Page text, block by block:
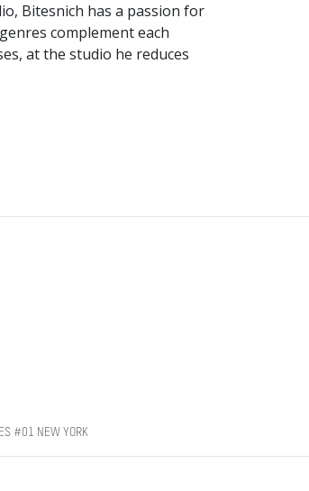
Bitesnich has a passion for
complement each
at the studio he reduces
#01 NEW YORK